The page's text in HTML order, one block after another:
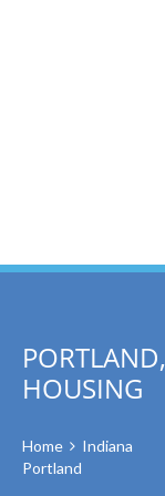
HOUSING
Home
Indiana
Portland